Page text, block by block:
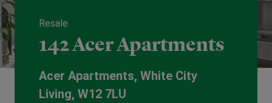
Resale
142 Acer Apartments
Acer Apartments, White City
Living, W12 7LU